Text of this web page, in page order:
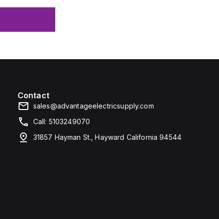
Contact
sales@advantageelectricsupply.com
Call: 5103249070
31857 Hayman St., Hayward California 94544